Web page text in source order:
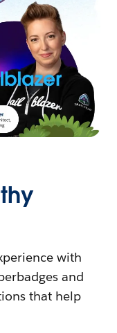
with
and
that help